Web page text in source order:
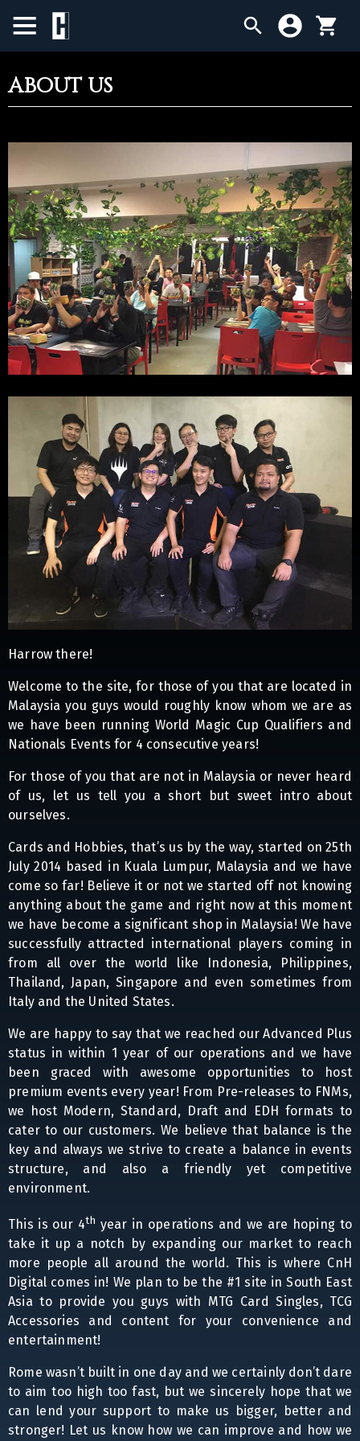
SEALED PRODUCTS
COMPENDIUMS
ACCESSORIES
ABOUT US
Harrow there!
Welcome to the site, for those of you that are located in
Malaysia you guys would roughly know whom we are as
we have been running World Magic Cup Qualifiers and
Nationals Events for 4 consecutive years!
For those of you that are not in Malaysia or never heard
of us, let us tell you a short but sweet intro about
ourselves.
Cards and Hobbies, that’s us by the way, started on 25th
July 2014 based in Kuala Lumpur, Malaysia and we have
come so far! Believe it or not we started off not knowing
anything about the game and right now at this moment
we have become a significant shop in Malaysia! We have
successfully attracted international players coming in
from all over the world like Indonesia, Philippines,
Thailand, Japan, Singapore and even sometimes from
Italy and the United States.
We are happy to say that we reached our Advanced Plus
status in within 1 year of our operations and we have
been graced with awesome opportunities to host
premium events every year! From Pre-releases to FNMs,
we host Modern, Standard, Draft and EDH formats to
cater to our customers. We believe that balance is the
key and always we strive to create a balance in events
structure, and also a friendly yet competitive
environment.
This is our 4th year in operations and we are hoping to
take it up a notch by expanding our market to reach
more people all around the world. This is where CnH
Digital comes in! We plan to be the #1 site in South East
Asia to provide you guys with MTG Card Singles, TCG
Accessories and content for your convenience and
entertainment!
Rome wasn’t built in one day and we certainly don’t dare
to aim too high too fast, but we sincerely hope that we
can lend your support to make us bigger, better and
stronger! Let us know how we can improve and how we